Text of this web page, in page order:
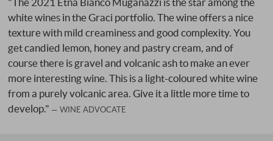
white wines in the Graci portfolio. The wine offers a nice
texture with mild creaminess and good complexity. You
get candied lemon, honey and pastry cream, and of
course there is gravel and volcanic ash to make an ever
more interesting wine. This is a light-coloured white wine
from a purely volcanic area. Give it a little more time to
develop."
WINE ADVOCATE